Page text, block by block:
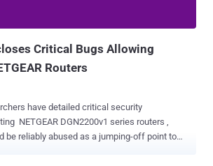
Critical Bugs Allowing
Routers
have detailed critical security
NETGEAR DGN2200v1 series routers ,
be reliably abused as a jumping-off point to